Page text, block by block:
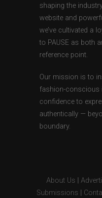
shaping the
website and
we’ve cultivated a
to PAUSE as both
reference point.
Our mission is to
fashion-conscious
confidence to
authentically —
boundary.
About Us
Submissions